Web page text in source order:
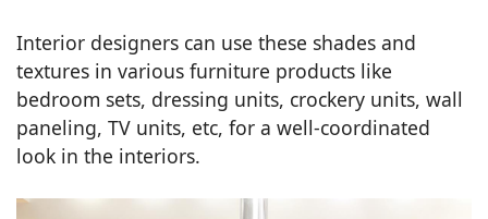
Interior designers can use these shades and
textures in various furniture products like
bedroom sets, dressing units, crockery units, wall
paneling, TV units, etc, for a well-coordinated
look in the interiors.